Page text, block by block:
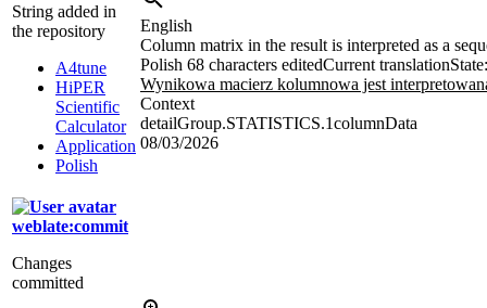
String added in
the repository
A4tune
HiPER
Scientific
Calculator
Application
Polish
English
Column matrix in the result is interpreted as a
Polish 68 characters editedCurrent translation
Wynikowa macierz kolumnowa jest
Context
detailGroup.STATISTICS.1columnData
08/03/2026
weblate:commit
Changes
committed